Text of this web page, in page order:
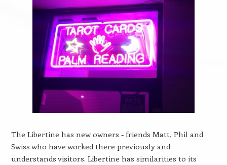
The Libertine has new owners - friends Matt, Phil and
Swiss who have worked there previously and
understands visitors. Libertine has similarities to its